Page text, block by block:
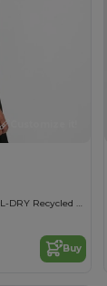
Eco-Friendly CONTROL-DRY Recycled Polyester T-Shirt
Buy